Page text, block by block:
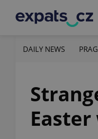
DAILY NEWS